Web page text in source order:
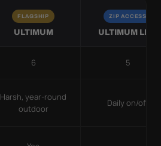
FLAGSHIP
ULTIMUM
ZIP ACCESS
ULTIMUM LITE
6 5
Harsh, year-round
outdoor
Daily on/off